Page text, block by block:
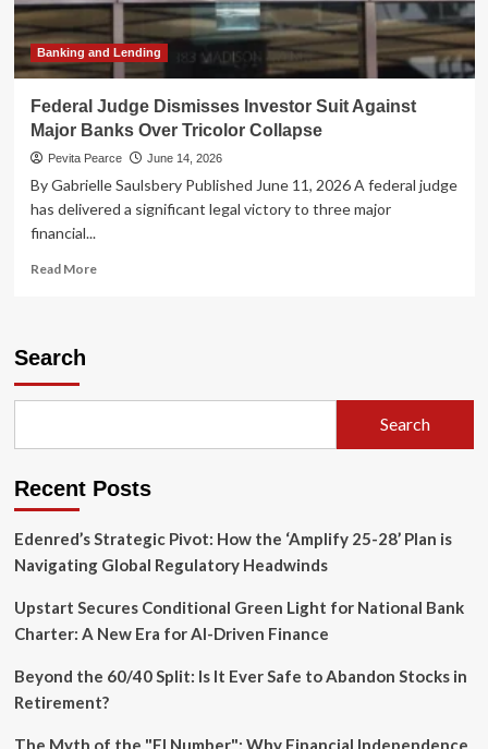
Cash
Optimization
Banking and Lending
Federal Judge Dismisses Investor Suit Against
Major Banks Over Tricolor Collapse
Pevita Pearce June 14, 2026
By Gabrielle Saulsbery Published June 11, 2026 A federal judge
has delivered a significant legal victory to three major
financial...
Read MoreRead
Major
Over
Collapse
Search
Search
Recent Posts
Edenred’s Strategic Pivot: How the ‘Amplify 25-28’ Plan is
Navigating Global Regulatory Headwinds
Upstart Secures Conditional Green Light for National Bank
Charter: A New Era for AI-Driven Finance
Beyond the 60/40 Split: Is It Ever Safe to Abandon Stocks in
Retirement?
The Myth of the "FI Number": Why Financial Independence